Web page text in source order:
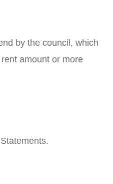
by the council, which
amount or more